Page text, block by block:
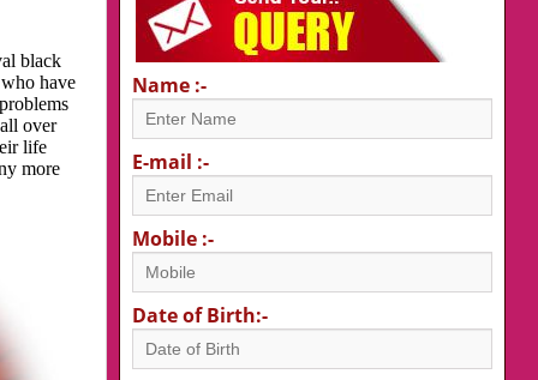
black
have
over
life
more
Name :-
E-mail :-
Mobile :-
Date of Birth:-